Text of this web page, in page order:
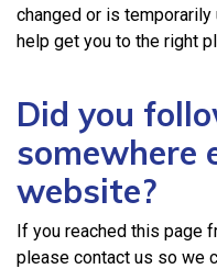
changed or is temporarily
help get you to the right
Did you
somewhere
website?
If you reached this page
please contact us so we